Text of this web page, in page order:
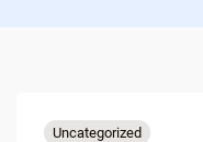
Uncategorized